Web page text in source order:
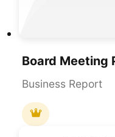
Board Meeting
Business Report